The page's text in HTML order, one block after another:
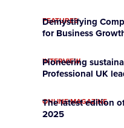
FEATURES
Demystifying
for Business
INTERVIEW
Pioneering
Professional UK
ONLINE MAGAZINE
The latest edition
2025